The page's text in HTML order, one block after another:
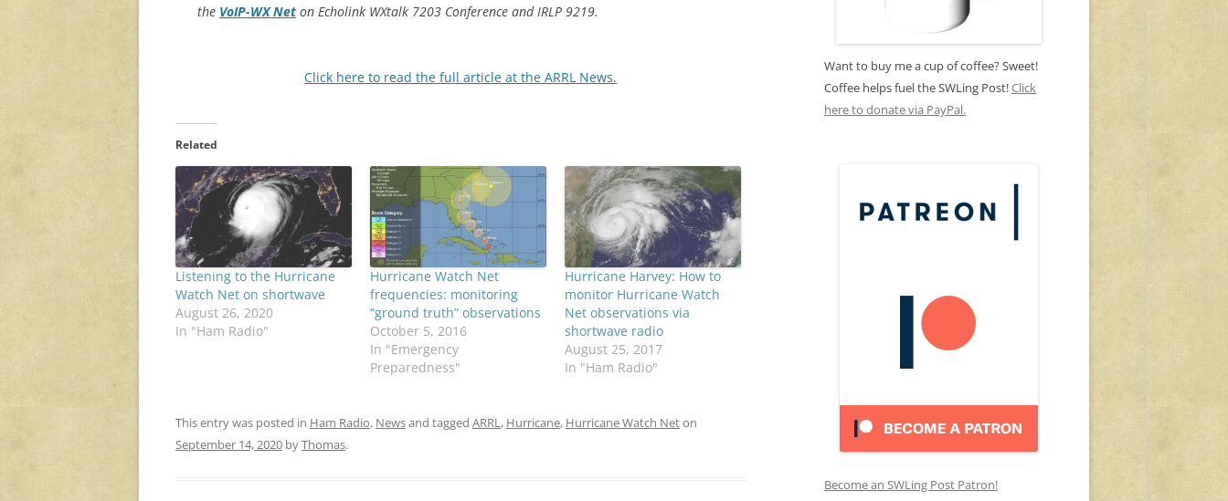
the VoIP-WX Net on Echolink WXtalk 7203 Conference and IRLP 9219.
Click here to read the full article at the ARRL News.
Related
Listening to the Hurricane
Watch Net on shortwave
August 26, 2020
In "Ham Radio"
Hurricane Watch Net
frequencies: monitoring
“ground truth” observations
October 5, 2016
In "Emergency
Preparedness"
Hurricane Harvey: How to
monitor Hurricane Watch
Net observations via
shortwave radio
August 25, 2017
In "Ham Radio"
This entry was posted in Ham Radio, Newsand tagged ARRL, Hurricane, Hurricane Watch Neton
September 14, 2020 byThomas.
Want to buy me a cup of coffee? Sweet!
Coffee helps fuel the SWLing Post!Click
here to donate via PayPal.
Become an SWLing Post Patron!